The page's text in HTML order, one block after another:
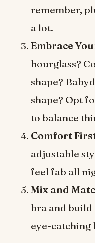
remember,
a lot.
Embrace
hourglass?
shape?
shape? Opt
to balance
Comfort
adjustable
feel fab all
Mix and
bra and
eye-catching